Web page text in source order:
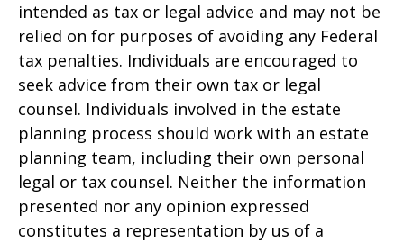
intended as tax or legal advice and may not be
relied on for purposes of avoiding any Federal
tax penalties. Individuals are encouraged to
seek advice from their own tax or legal
counsel. Individuals involved in the estate
planning process should work with an estate
planning team, including their own personal
legal or tax counsel. Neither the information
presented nor any opinion expressed
constitutes a representation by us of a